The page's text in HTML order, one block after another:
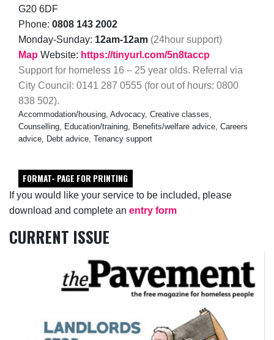
If you would like your service to be included, please
download and complete an entry form
CURRENT ISSUE
G20 6DF
Phone: 0808 143 2002
Monday-Sunday: 12am-12am (24hour support)
Map Website: https://tinyurl.com/5n8taccp
Support for homeless 16 – 25 year olds. Referral via
City Council: 0141 287 0555 (for out of hours: 0800
838 502).
Accommodation/housing, Advocacy, Creative classes,
Counselling, Education/training, Benefits/welfare advice, Careers
advice, Debt advice, Tenancy support
FORMAT- PAGE FOR PRINTING